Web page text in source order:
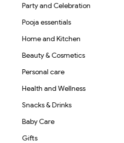
Party and Celebration
Pooja essentials
Home and Kitchen
Beauty & Cosmetics
Personal care
Health and Wellness
Snacks & Drinks
Baby Care
Gifts